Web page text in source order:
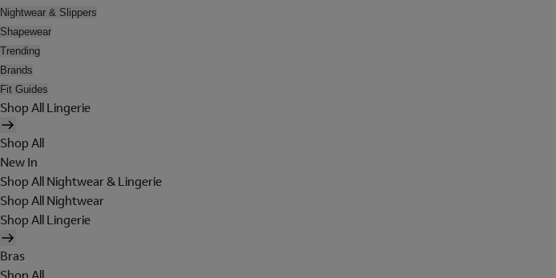
Nightwear & Slippers
Shapewear
Trending
Brands
Fit Guides
Shop All Lingerie
Shop All
New In
Shop All Nightwear & Lingerie
Shop All Nightwear
Shop All Lingerie
Bras
Shop All